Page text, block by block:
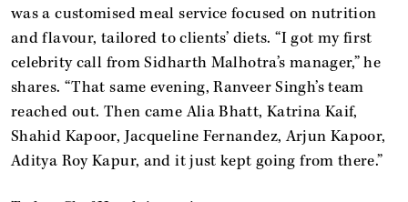
was a customised meal service focused on nutrition
and flavour, tailored to clients’ diets. “I got my first
celebrity call from Sidharth Malhotra’s manager,” he
shares. “That same evening, Ranveer Singh’s team
reached out. Then came Alia Bhatt, Katrina Kaif,
Shahid Kapoor, Jacqueline Fernandez, Arjun Kapoor,
Aditya Roy Kapur, and it just kept going from there.”